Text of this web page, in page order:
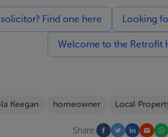
Find one here Looking
Welcome to the Retrofit
Keegan homeowner Local
Share: